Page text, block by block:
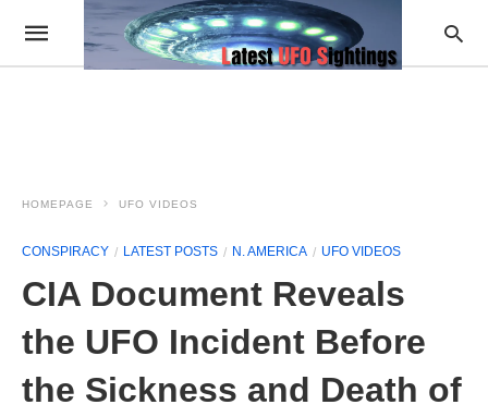
HOMEPAGE UFO VIDEOS
CONSPIRACY LATEST POSTS N. AMERICA UFO VIDEOS
CIA Document Reveals
the UFO Incident Before
the Sickness and Death of